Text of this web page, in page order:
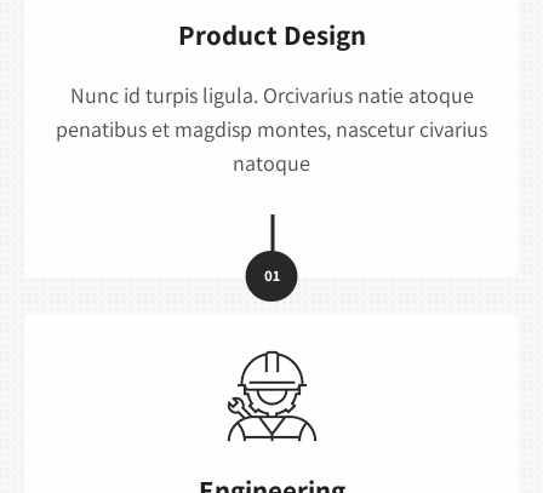
Product Design
Nunc id turpis ligula. Orcivarius natie atoque
penatibus et magdisp montes, nascetur civarius
natoque
01